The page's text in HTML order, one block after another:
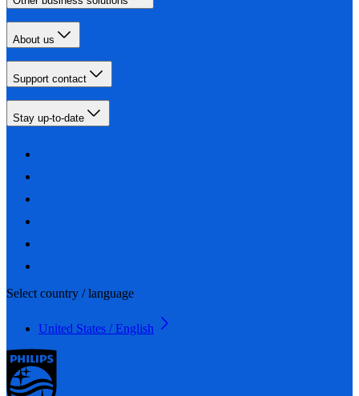
About us
Support contact
Stay up-to-date
Select country / language
United States / English